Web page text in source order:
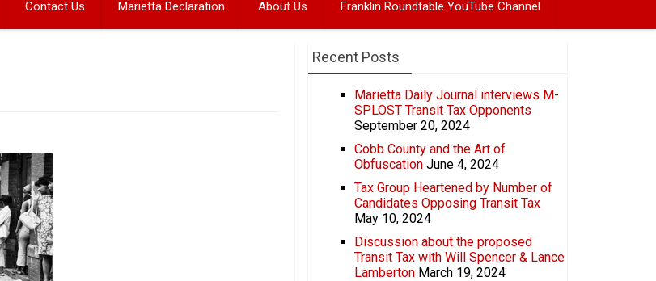
Contact Us Marietta Declaration About Us Franklin Roundtable YouTube Channel
Recent Posts
Marietta Daily Journal interviews M-
SPLOST Transit Tax Opponents
September 20, 2024
Cobb County and the Art of
Obfuscation June 4, 2024
Tax Group Heartened by Number of
Candidates Opposing Transit Tax
May 10, 2024
Discussion about the proposed
Transit Tax with Will Spencer & Lance
Lamberton March 19, 2024